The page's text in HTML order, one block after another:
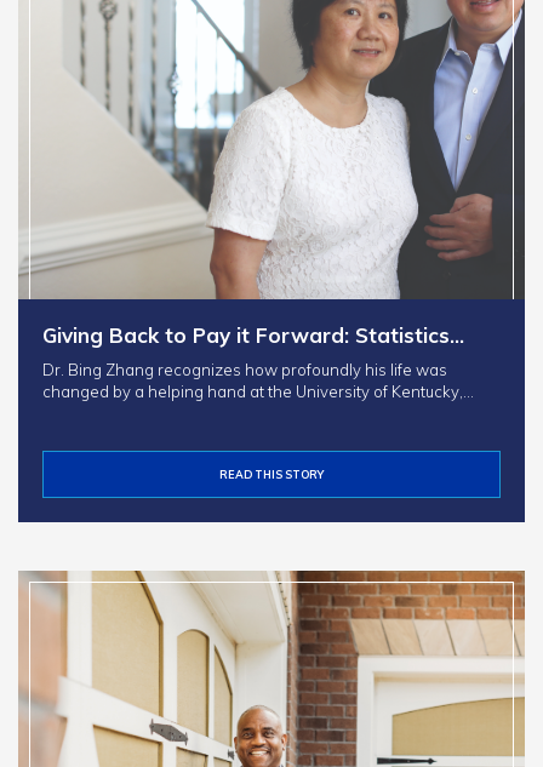
Giving Back to Pay it Forward: Statistics…
Dr. Bing Zhang recognizes how profoundly his life was
changed by a helping hand at the University of Kentucky,…
READ THIS STORY